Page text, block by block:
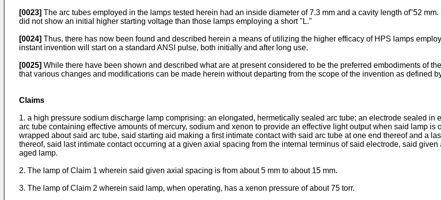
[0023] The arc tubes employed in the lamps tested herein had an inside diameter of 7.3 mm and a cavity length of"52
did not show an initial higher starting voltage than those lamps employing a short "L."
[0024] Thus, there has now been found and described herein a means of utilizing the higher efficacy of HPS lamps
instant invention will start on a standard ANSI pulse, both initially and after long use.
[0025] While there have been shown and described what are at present considered to be the preferred embodiments of
that various changes and modifications can be made herein without departing from the scope of the invention as defined
Claims
1. a high pressure sodium discharge lamp comprising: an elongated, hermetically sealed arc tube; an electrode sealed in
arc tube containing effective amounts of mercury, sodium and xenon to provide an effective light output when said lamp
wrapped about said arc tube, said starting aid making a first intimate contact with said arc tube at one end thereof and a
thereof, said last intimate contact occurring at a given axial spacing from the internal terminus of said electrode, said
aged lamp.
2. The lamp of Claim 1 wherein said given axial spacing is from about 5 mm to about 15 mm.
3. The lamp of Claim 2 wherein said lamp, when operating, has a xenon pressure of about 75 torr.